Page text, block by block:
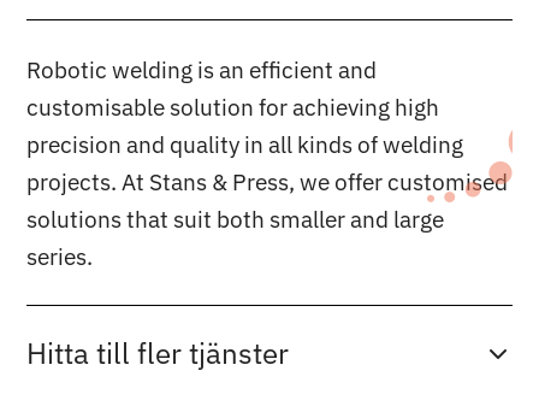
Robotic welding is an efficient and
customisable solution for achieving high
precision and quality in all kinds of welding
projects. At Stans & Press, we offer customised
solutions that suit both smaller and large
series.
Hitta till fler tjänster